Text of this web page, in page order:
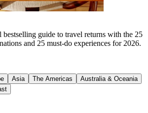
bestselling guide to travel returns with the 25
and 25 must-do experiences for 2026.
Asia The Americas
Australia & Oceania